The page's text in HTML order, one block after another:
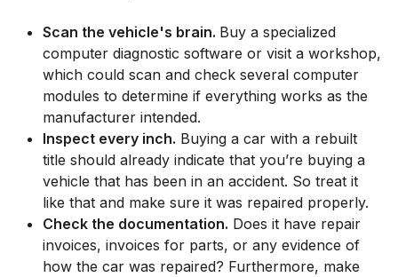
Scan the vehicle's brain. Buy a specialized
computer diagnostic software or visit a workshop,
which could scan and check several computer
modules to determine if everything works as the
manufacturer intended.
Inspect every inch. Buying a car with a rebuilt
title should already indicate that you’re buying a
vehicle that has been in an accident. So treat it
like that and make sure it was repaired properly.
Check the documentation. Does it have repair
invoices, invoices for parts, or any evidence of
how the car was repaired? Furthermore, make